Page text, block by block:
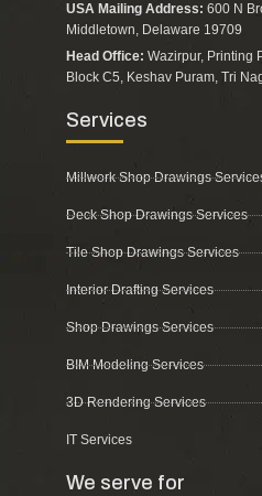
USA Mailing Address: 600 N
Middletown, Delaware 19709
Head Office: Wazirpur, Printing
Block C5, Keshav Puram, Tri
Services
Millwork Shop Drawings
Deck Shop Drawings Services
Tile Shop Drawings Services
Interior Drafting Services
Shop Drawings Services
BIM Modeling Services
3D Rendering Services
IT Services
We serve for